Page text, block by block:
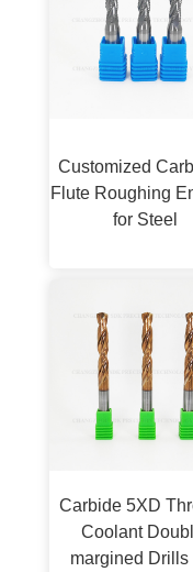
Customized
Flute Roughing
for Steel
Carbide 5XD
Coolant
margined Drills